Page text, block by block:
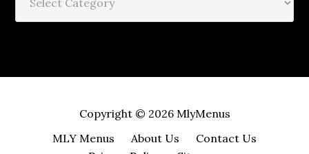
Copyright © 2026 MlyMenus
MLY Menus
About Us
Contact Us